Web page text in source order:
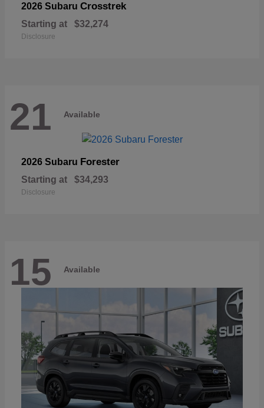
2026 Subaru Crosstrek
Starting at $32,274
Disclosure
21 Available
2026 Subaru Forester
Starting at $34,293
Disclosure
15 Available